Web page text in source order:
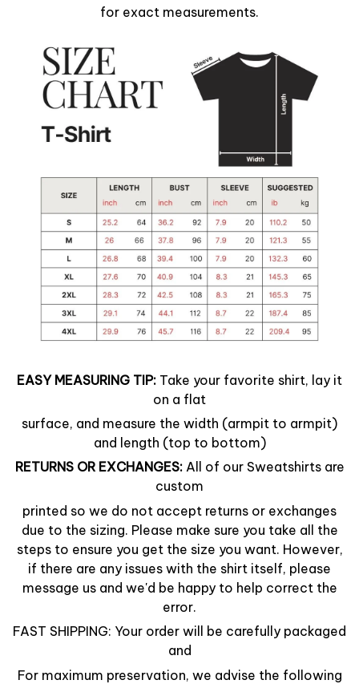
for exact measurements.
EASY MEASURING TIP: Take your favorite shirt, lay it
on a flat
surface, and measure the width (armpit to armpit)
and length (top to bottom)
RETURNS OR EXCHANGES: All of our Sweatshirts are
custom
printed so we do not accept returns or exchanges
due to the sizing. Please make sure you take all the
steps to ensure you get the size you want. However,
if there are any issues with the shirt itself, please
message us and we'd be happy to help correct the
error.
FAST SHIPPING: Your order will be carefully packaged
and
For maximum preservation, we advise the following